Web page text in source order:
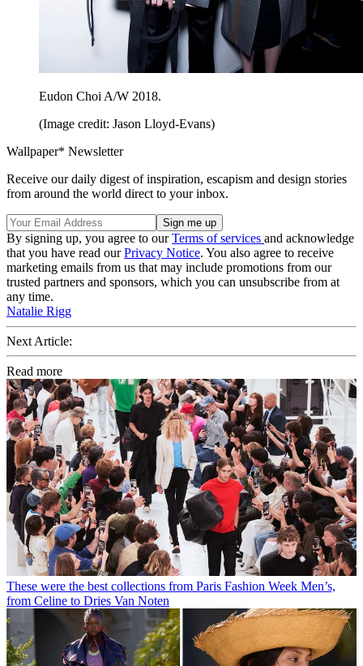
Eudon Choi A/W 2018.
(Image credit: Jason Lloyd-Evans)
Wallpaper* Newsletter
Receive our daily digest of inspiration, escapism and design stories
from around the world direct to your inbox.
By signing up, you agree to ourTerms of services and acknowledge
that you have read ourPrivacy Notice. You also agree to receive
marketing emails from us that may include promotions from our
trusted partners and sponsors, which you can unsubscribe from at
any time.
Natalie Rigg
Next Article:
Read more
These were the best collections from Paris Fashion Week Men’s,
from Celine to Dries Van Noten